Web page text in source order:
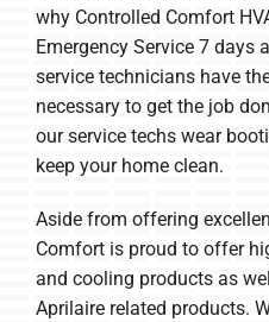
why Controlled Comfort
Emergency Service 7 days
service technicians have
necessary to get the job
our service techs wear
keep your home clean.
Aside from offering
Comfort is proud to offer
and cooling products as
Aprilaire related products.